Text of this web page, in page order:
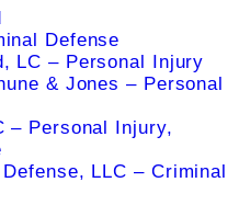
Defense
LC – Personal Injury
& Jones – Personal
– Personal Injury,
LLC – Criminal